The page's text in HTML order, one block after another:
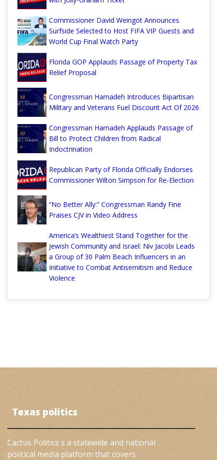
Commissioner David Weingot Announces
Surfside Selected to Host FIFA VIP Guests and
World Cup Final Watch Party
Florida GOP Applauds Passage of Property Tax
Relief Proposal
Congressman Hamadeh Introduces Bipartisan
Military and Veterans Fuel Discount Act Of 2026
Congressman Hamadeh Applauds Passage of
Bill to Protect Children from Radical
Indoctrination
Republican Party of Florida Officially Endorses
Commissioner Wilton Simpson for Re-Election
“No Better Ally:” Congressman Randy Fine
Praises CJV in Video Address
America’s Wealthiest Stand Together for the
Jewish Community and Israel: Niv Jacobi Leads
a Group of 30 Palm Beach Influencers in an
Initiative to Combat Antisemitism and Reduce
Violence
Texas politics
Cactus Politics s a statewide and national
political media platform that covers